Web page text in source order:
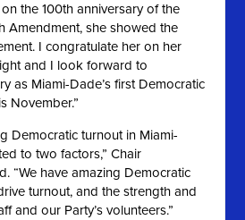
the 100th anniversary of the
Amendment, she showed the
I congratulate her on her
and I look forward to
as Miami-Dade’s first Democratic
November.”
Democratic turnout in Miami-
to two factors,” Chair
“We have amazing Democratic
turnout, and the strength and
and our Party’s volunteers.”